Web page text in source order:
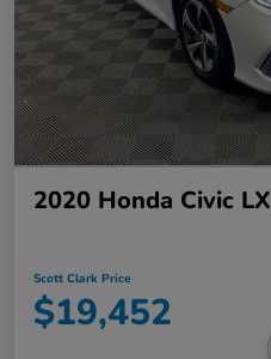
2020 Honda Civic LX
Scott Clark Price
$19,452